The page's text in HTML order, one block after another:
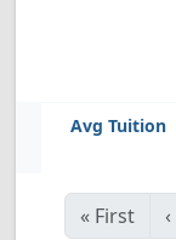
« First ‹